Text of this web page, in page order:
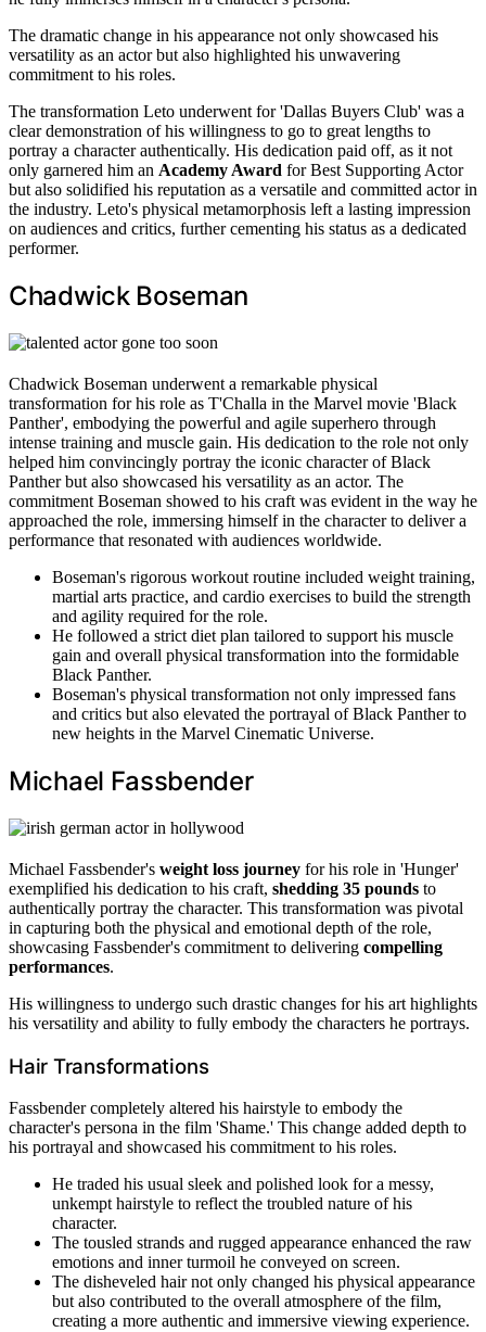
The dramatic change in his appearance not only showcased his
versatility as an actor but also highlighted his unwavering
commitment to his roles.
The transformation Leto underwent for 'Dallas Buyers Club' was a
clear demonstration of his willingness to go to great lengths to
portray a character authentically. His dedication paid off, as it not
only garnered him an Academy Award for Best Supporting Actor
but also solidified his reputation as a versatile and committed actor in
the industry. Leto's physical metamorphosis left a lasting impression
on audiences and critics, further cementing his status as a dedicated
performer.
Chadwick Boseman
Chadwick Boseman underwent a remarkable physical
transformation for his role as T'Challa in the Marvel movie 'Black
Panther', embodying the powerful and agile superhero through
intense training and muscle gain. His dedication to the role not only
helped him convincingly portray the iconic character of Black
Panther but also showcased his versatility as an actor. The
commitment Boseman showed to his craft was evident in the way he
approached the role, immersing himself in the character to deliver a
performance that resonated with audiences worldwide.
Boseman's rigorous workout routine included weight training,
martial arts practice, and cardio exercises to build the strength
and agility required for the role.
He followed a strict diet plan tailored to support his muscle
gain and overall physical transformation into the formidable
Black Panther.
Boseman's physical transformation not only impressed fans
and critics but also elevated the portrayal of Black Panther to
new heights in the Marvel Cinematic Universe.
Michael Fassbender
Michael Fassbender's weight loss journey for his role in 'Hunger'
exemplified his dedication to his craft, shedding 35 pounds to
authentically portray the character. This transformation was pivotal
in capturing both the physical and emotional depth of the role,
showcasing Fassbender's commitment to delivering compelling
performances.
His willingness to undergo such drastic changes for his art highlights
his versatility and ability to fully embody the characters he portrays.
Hair Transformations
Fassbender completely altered his hairstyle to embody the
character's persona in the film 'Shame.' This change added depth to
his portrayal and showcased his commitment to his roles.
He traded his usual sleek and polished look for a messy,
unkempt hairstyle to reflect the troubled nature of his
character.
The tousled strands and rugged appearance enhanced the raw
emotions and inner turmoil he conveyed on screen.
The disheveled hair not only changed his physical appearance
but also contributed to the overall atmosphere of the film,
creating a more authentic and immersive viewing experience.